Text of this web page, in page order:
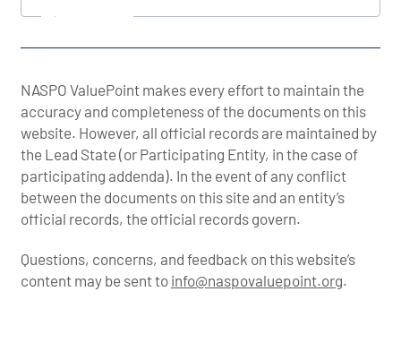
Slate Solutions, LLC
Survival Armor, Inc.
Survival Armor, Inc.
United Shield International, LLC
United Shield
International, LLC
US Armor Corp.
NASPO ValuePoint makes every effort to maintain the
accuracy and completeness of the documents on this
website. However, all official records are maintained by
the Lead State (or Participating Entity, in the case of
participating addenda). In the event of any conflict
between the documents on this site and an entity’s
official records, the official records govern.
Questions, concerns, and feedback on this website’s
content may be sent to info@naspovaluepoint.org.